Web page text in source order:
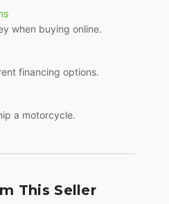
when buying online.
financing options.
a motorcycle.
This Seller